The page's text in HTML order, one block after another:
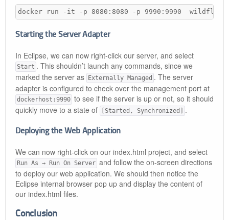
docker run -it -p 8080:8080 -p 9990:9990  wildfly-
Starting the Server Adapter
In Eclipse, we can now right-click our server, and select
Start . This shouldn’t launch any commands, since we
marked the server as
Externally Managed . The server
adapter is configured to check over the management port at
dockerhost:9990 to see if the server is up or not, so it should
quickly move to a state of
[Started, Synchronized] .
Deploying the Web Application
We can now right-click on our index.html project, and select
Run As → Run On Server and follow the on-screen directions
to deploy our web application. We should then notice the
Eclipse internal browser pop up and display the content of
our index.html files.
Conclusion